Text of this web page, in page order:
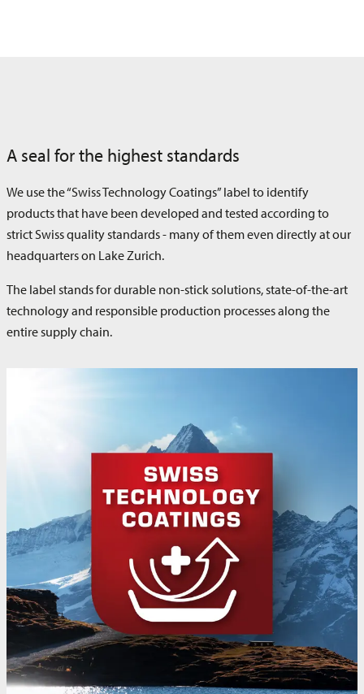
A seal for the highest standards
We use the “Swiss Technology Coatings” label to identify
products that have been developed and tested according to
strict Swiss quality standards - many of them even directly at our
headquarters on Lake Zurich.
The label stands for durable non-stick solutions, state-of-the-art
technology and responsible production processes along the
entire supply chain.